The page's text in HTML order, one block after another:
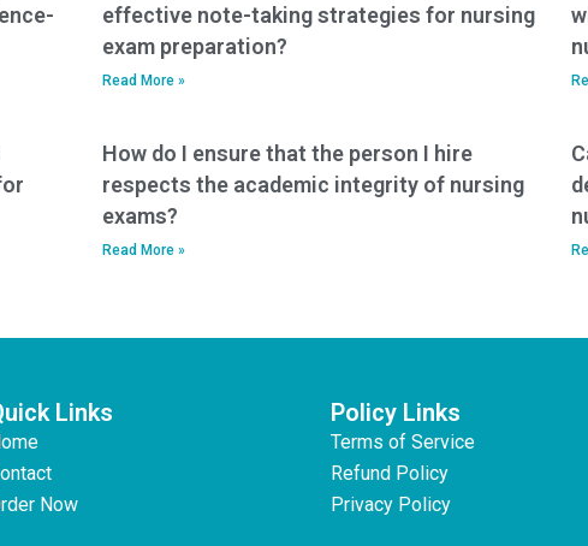
effective note-taking strategies for nursing
exam preparation?
Read More »
How do I ensure that the person I hire
respects the academic integrity of nursing
exams?
Read More »
Links
Now
Policy Links
Terms of Service
Refund Policy
Privacy Policy